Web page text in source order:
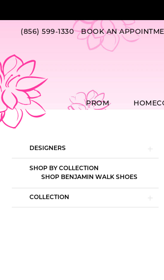
Navigation
impaired
content
(856) 599‑1330 BOOK AN
PROM
Product
List
Filters
to
DESIGNERS
SHOP BY COLLECTION
SHOP BENJAMIN WALK SHOES
COLLECTION